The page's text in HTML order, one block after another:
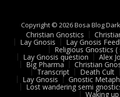
Copyright © 2026 Bosa Blog
Christian Gnostics
Lay Gnosis Lay Gnosis
Religious Gnostics
Lay Gnosis question Alex
Big Pharma Christian
Transcript Death Cult
Lay Gnosis Gnostic
Lost wandering semi
Waking